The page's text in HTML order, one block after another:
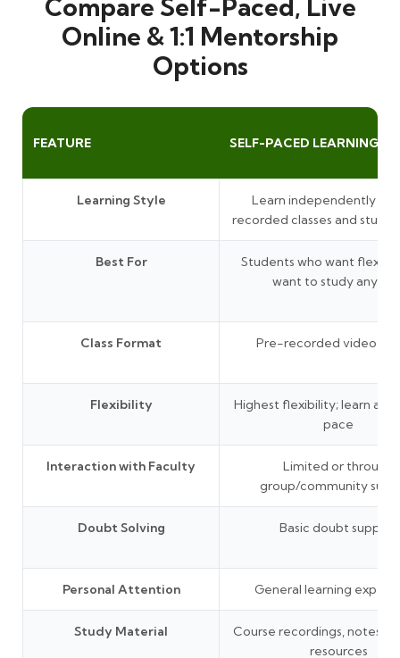
Compare Self-Paced, Live
Online & 1:1 Mentorship
Options
FEATURE SELF-PACED LEARNING
Learning Style
Learn independently
recorded classes and study
Best For
Students who want
want to study
Class Format Pre-recorded video
Flexibility
Highest flexibility; learn at
pace
Interaction with Faculty
Limited or through
group/community
Doubt Solving Basic doubt support
Personal Attention General learning
Study Material
Course recordings, notes,
resources